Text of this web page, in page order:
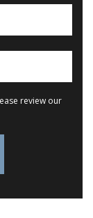
review our